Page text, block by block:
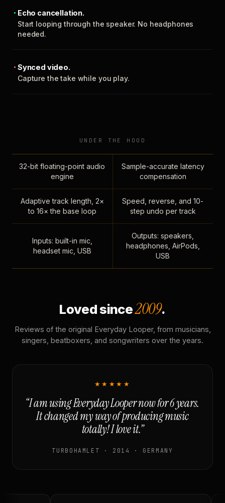
Echo cancellation.
Start looping through the speaker. No headphones
needed.
Synced video.
Capture the take while you play.
UNDER THE HOOD
32-bit floating-point audio
engine
Sample-accurate latency
compensation
Adaptive track length, 2×
to 16× the base loop
Speed, reverse, and 10-
step undo per track
Inputs: built-in mic,
headset mic, USB
Outputs: speakers,
headphones, AirPods,
USB
Loved since2009.
Reviews of the original Everyday Looper, from musicians,
singers, beatboxers, and songwriters over the years.
★★★★★
“I am using Everyday Looper now for 6 years.
It changed my way of producing music
totally! I love it.”
TURBOHAMLET · 2014 · GERMANY